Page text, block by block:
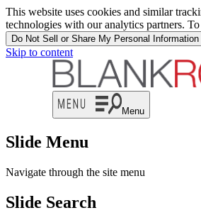
This website uses cookies and similar
technologies with our analytics partners.
Do Not Sell or Share My Personal Information
Skip to content
Menu
Slide Menu
Navigate through the site menu
Slide Search